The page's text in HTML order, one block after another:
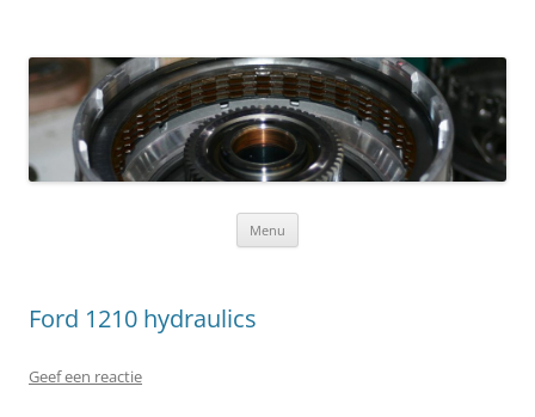
Menu
Ford 1210 hydraulics
Geef een reactie